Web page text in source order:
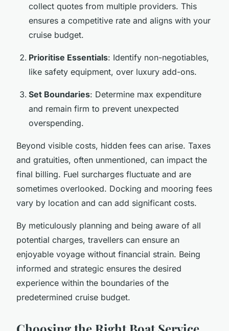
collect quotes from multiple providers. This
ensures a competitive rate and aligns with your
cruise budget.
Prioritise Essentials: Identify non-negotiables,
like safety equipment, over luxury add-ons.
Set Boundaries: Determine max expenditure
and remain firm to prevent unexpected
overspending.
Beyond visible costs, hidden fees can arise. Taxes
and gratuities, often unmentioned, can impact the
final billing. Fuel surcharges fluctuate and are
sometimes overlooked. Docking and mooring fees
vary by location and can add significant costs.
By meticulously planning and being aware of all
potential charges, travellers can ensure an
enjoyable voyage without financial strain. Being
informed and strategic ensures the desired
experience within the boundaries of the
predetermined cruise budget.